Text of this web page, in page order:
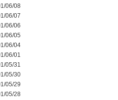
06/08
06/07
06/06
06/05
06/04
06/01
05/31
05/30
05/29
05/28